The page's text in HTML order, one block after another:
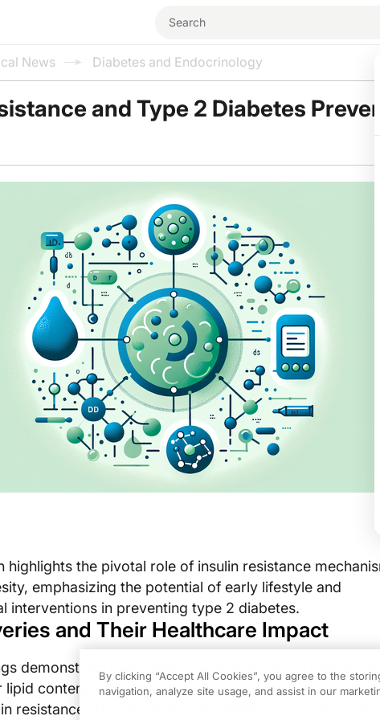
News Diabetes and Endocrinology
and Type 2 Diabetes
highlights the pivotal role of insulin resistance
emphasizing the potential of early lifestyle and
interventions in preventing type 2 diabetes.
and Their Healthcare Impact
demonstrate that visceral fat accumulation and
content in adolescents with obesity are actionable
resistance. This breakthrough enables early
By clicking “Accept All Cookies”, you agree to the
navigation, analyze site usage, and assist in our